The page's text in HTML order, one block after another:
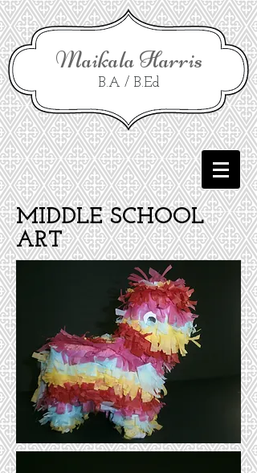
Maikala Harris
B.A / B.Ed
MIDDLE SCHOOL
ART